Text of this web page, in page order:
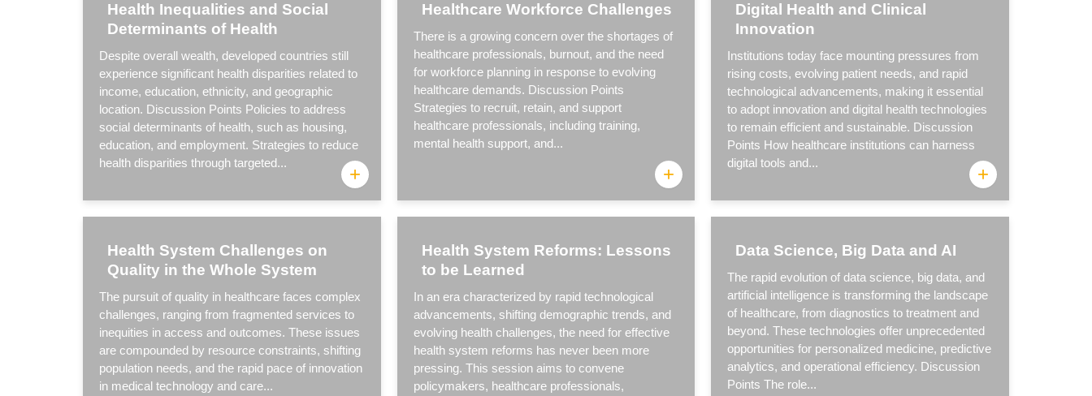
Health Inequalities and Social
Determinants of Health
Despite overall wealth, developed countries still
experience significant health disparities related to
income, education, ethnicity, and geographic
location. Discussion Points Policies to address
social determinants of health, such as housing,
education, and employment. Strategies to reduce
health disparities through targeted...
+
Healthcare Workforce Challenges
There is a growing concern over the shortages of
healthcare professionals, burnout, and the need
for workforce planning in response to evolving
healthcare demands. Discussion Points
Strategies to recruit, retain, and support
healthcare professionals, including training,
mental health support, and...
+
Digital Health and Clinical
Innovation
Institutions today face mounting pressures from
rising costs, evolving patient needs, and rapid
technological advancements, making it essential
to adopt innovation and digital health technologies
to remain efficient and sustainable. Discussion
Points How healthcare institutions can harness
digital tools and...
+
Health System Challenges on
Quality in the Whole System
The pursuit of quality in healthcare faces complex
challenges, ranging from fragmented services to
inequities in access and outcomes. These issues
are compounded by resource constraints, shifting
population needs, and the rapid pace of innovation
in medical technology and care...
Health System Reforms: Lessons
to be Learned
In an era characterized by rapid technological
advancements, shifting demographic trends, and
evolving health challenges, the need for effective
health system reforms has never been more
pressing. This session aims to convene
policymakers, healthcare professionals,
Data Science, Big Data and AI
The rapid evolution of data science, big data, and
artificial intelligence is transforming the landscape
of healthcare, from diagnostics to treatment and
beyond. These technologies offer unprecedented
opportunities for personalized medicine, predictive
analytics, and operational efficiency. Discussion
Points The role...